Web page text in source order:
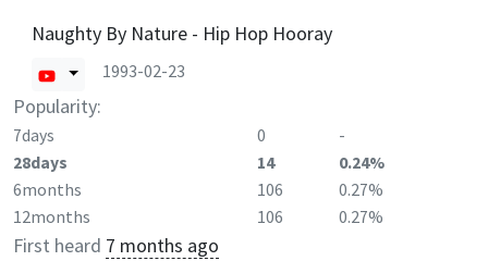
Naughty By Nature - Hip Hop Hooray
1993-02-23
Popularity:
7days 0
-
28days
14
0.24%
6months
106
0.27%
12months
106 0.27%
First heard 7 months ago